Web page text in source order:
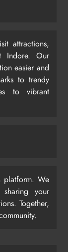
attractions,
Indore. Our
easier and
to trendy
to vibrant
platform. We
your
Together,